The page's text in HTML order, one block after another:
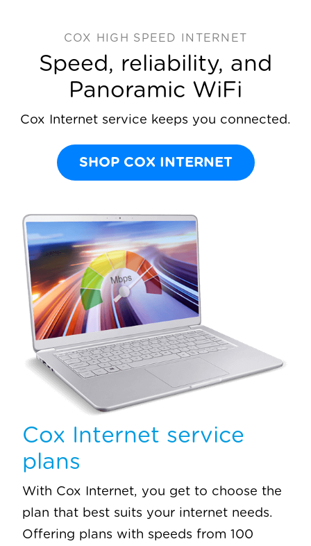
COX HIGH SPEED INTERNET
Speed, reliability, and
Panoramic WiFi
Cox Internet service keeps you connected.
SHOP COX INTERNET
Cox Internet service
plans
With Cox Internet, you get to choose the
plan that best suits your internet needs.
Offering plans with speeds from 100